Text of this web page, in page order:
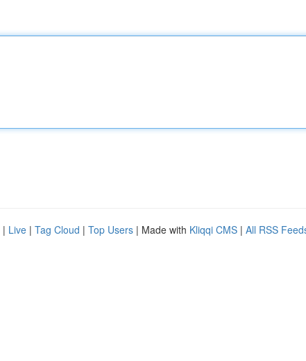
| Live | Tag Cloud | Top Users | Made with Kliqqi CMS | All RSS